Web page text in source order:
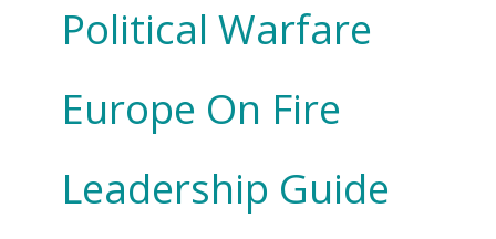
Political Warfare
Europe On Fire
Leadership Guide